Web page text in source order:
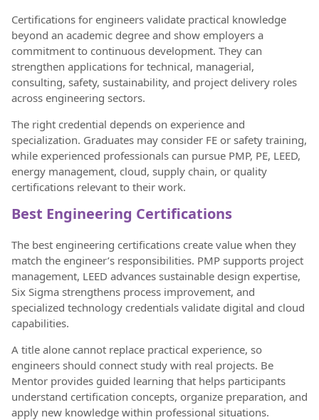
Certifications for engineers validate practical knowledge
beyond an academic degree and show employers a
commitment to continuous development. They can
strengthen applications for technical, managerial,
consulting, safety, sustainability, and project delivery roles
across engineering sectors.
The right credential depends on experience and
specialization. Graduates may consider FE or safety training,
while experienced professionals can pursue PMP, PE, LEED,
energy management, cloud, supply chain, or quality
certifications relevant to their work.
Best Engineering Certifications
The best engineering certifications create value when they
match the engineer’s responsibilities. PMP supports project
management, LEED advances sustainable design expertise,
Six Sigma strengthens process improvement, and
specialized technology credentials validate digital and cloud
capabilities.
A title alone cannot replace practical experience, so
engineers should connect study with real projects. Be
Mentor provides guided learning that helps participants
understand certification concepts, organize preparation, and
apply new knowledge within professional situations.